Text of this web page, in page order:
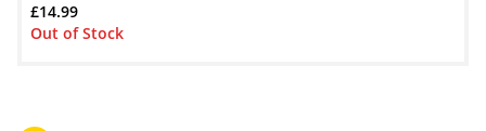
£14.99
Out of Stock